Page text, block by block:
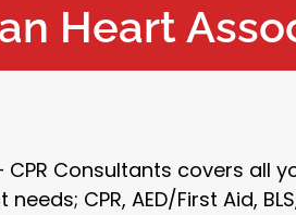
Heart
CPR Consultants covers all
CPR, AED/First Aid,